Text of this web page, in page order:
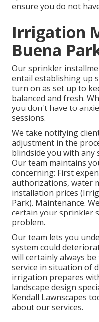
ensure you do not
Irrigation
Buena
Our sprinkler
entail establishing up
turn on as set up to
balanced and fresh.
you don't have to
sessions.
We take notifying
adjustment in the
blindside you with any
Our team maintains
concerning: First
authorizations, water
installation prices
Park). Maintenance.
certain your sprinkler
problem.
Our team lets you
system could
will certainly always
service in situation of
irrigation prepares
landscape design
Kendall Lawnscapes
about our services.